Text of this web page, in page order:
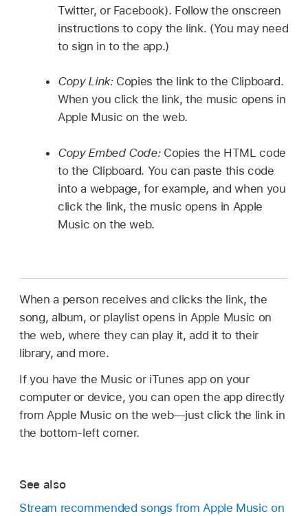
Twitter, or Facebook). Follow the onscreen
instructions to copy the link. (You may need
to sign in to the app.)
Copy Link: Copies the link to the Clipboard.
When you click the link, the music opens in
Apple Music on the web.
Copy Embed Code: Copies the HTML code
to the Clipboard. You can paste this code
into a webpage, for example, and when you
click the link, the music opens in Apple
Music on the web.
When a person receives and clicks the link, the
song, album, or playlist opens in Apple Music on
the web, where they can play it, add it to their
library, and more.
If you have the Music or iTunes app on your
computer or device, you can open the app directly
from Apple Music on the web—just click the link in
the bottom-left corner.
See also
Stream recommended songs from Apple Music on